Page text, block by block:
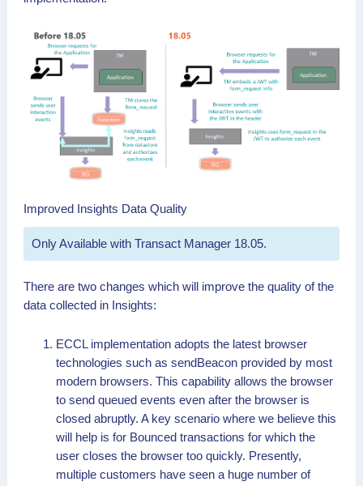
Improved Insights Data Quality
Only Available with Transact Manager 18.05.
There are two changes which will improve the quality of the
data collected in Insights:
ECCL implementation adopts the latest browser
technologies such as sendBeacon provided by most
modern browsers. This capability allows the browser
to send queued events even after the browser is
closed abruptly. A key scenario where we believe this
will help is for Bounced transactions for which the
user closes the browser too quickly. Presently,
multiple customers have seen a huge number of